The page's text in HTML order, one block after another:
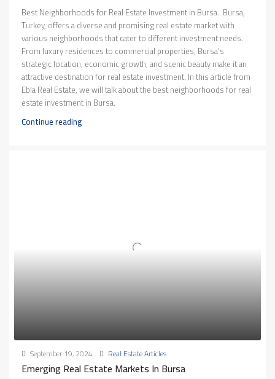
Best Neighborhoods for Real Estate Investment in Bursa.. Bursa,
Turkey, offers a diverse and promising real estate market with
various neighborhoods that cater to different investment needs.
From luxury residences to commercial properties, Bursa's
strategic location, economic growth, and scenic beauty make it an
attractive destination for real estate investment. In this article from
Ebla Real Estate, we will talk about the best neighborhoods for real
estate investment in Bursa.
Continue reading
September 19, 2024 Real Estate Articles
Emerging Real Estate Markets In Bursa